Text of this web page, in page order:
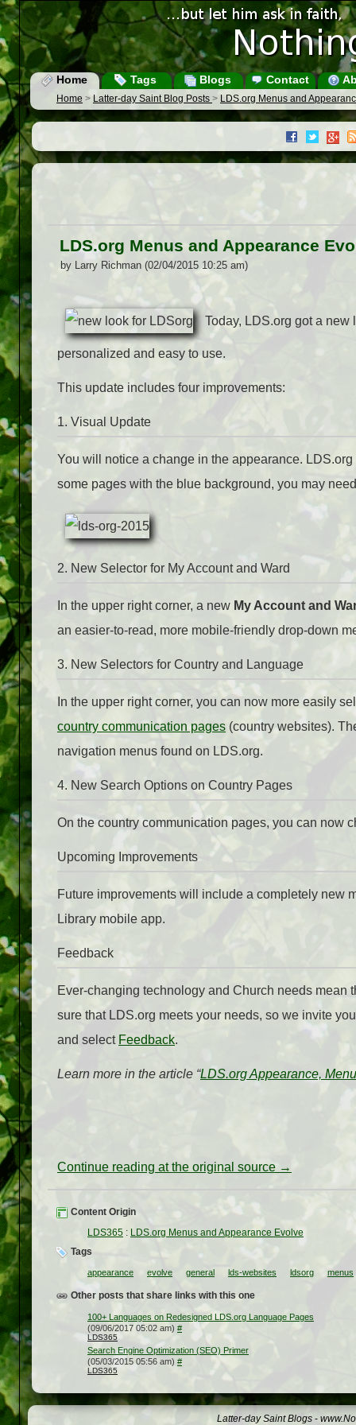
Home Tags Blogs Contact
Home > Latter-day Saint Blog Posts > LDS.org Menus and
LDS.org Menus and Appearance
by Larry Richman (02/04/2015 10:25 am)
Today, LDS.org got a new
personalized and easy to use.
This update includes four improvements:
1. Visual Update
You will notice a change in the appearance.
some pages with the blue background, you may
2. New Selector for My Account and Ward
In the upper right corner, a new My Account and
an easier-to-read, more mobile-friendly drop-down
3. New Selectors for Country and Language
In the upper right corner, you can now more easily
country communication pages (country websites).
navigation menus found on LDS.org.
4. New Search Options on Country Pages
On the country communication pages, you can now
Upcoming Improvements
Future improvements will include a completely new
Library mobile app.
Feedback
Ever-changing technology and Church needs mean
sure that LDS.org meets your needs, so we invite
and select Feedback.
Learn more in the article “LDS.org Appearance,
Continue reading at the original source →
Content Origin
LDS365 : LDS.org Menus and Appearance Evolve
Tags
appearance evolve general lds-websites ldsorg menus
Other posts that share links with this one
100+ Languages on Redesigned LDS.org Language Pages
(09/06/2017 05:02 am) #
LDS365
Search Engine Optimization (SEO) Primer
(05/03/2015 05:56 am) #
LDS365
Latter-day Saint Blogs -